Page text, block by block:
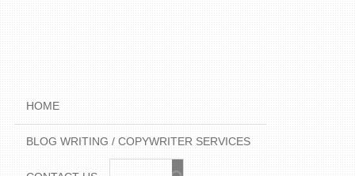
HOME
BLOG WRITING / COPYWRITER SERVICES